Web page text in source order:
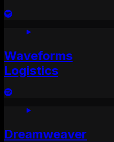
Waveforms
Logistics
Dreamweaver